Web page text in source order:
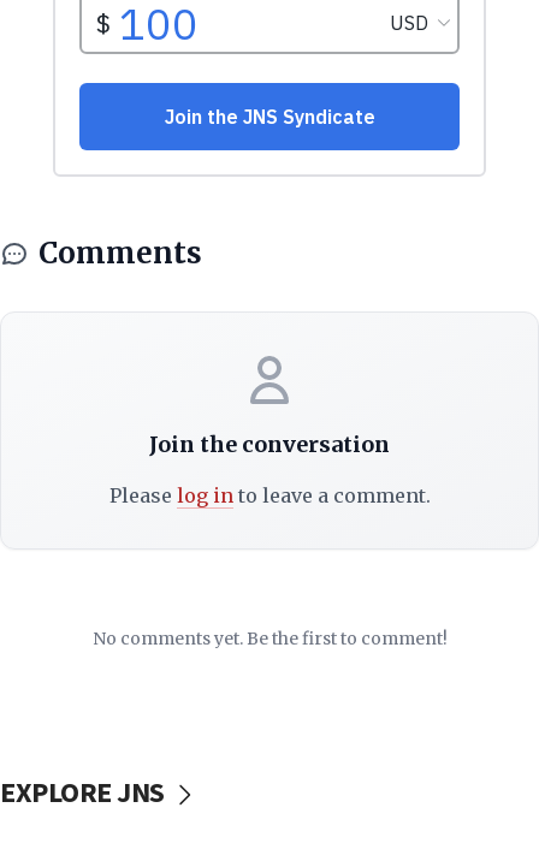
Comments
Join the conversation
Please log into leave a comment.
No comments yet. Be the first to comment!
EXPLORE JNS